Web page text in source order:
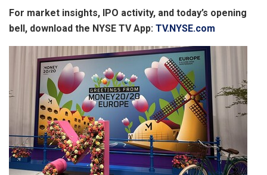
For market insights, IPO activity, and today’s opening
bell, download the NYSE TV App: TV.NYSE.com